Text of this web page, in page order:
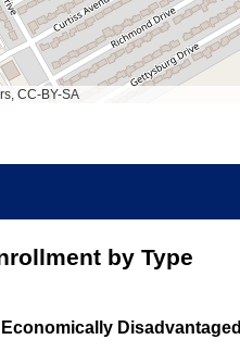
CC-BY-SA
by Type
Economically Disadvantaged